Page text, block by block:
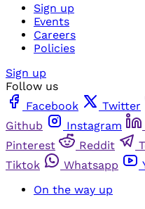
Sign up
Events
Careers
Policies
Sign up
Follow us
Facebook
Twitter
Github
Instagram
Pinterest
Reddit
Tiktok
Whatsapp
On the way up